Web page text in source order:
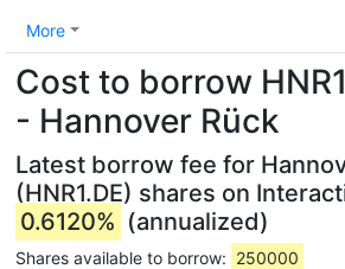
More
Cost to borrow
- Hannover Rück
Latest borrow fee for
(HNR1.DE) shares on
0.6120% (annualized)
Shares available to borrow: 250000